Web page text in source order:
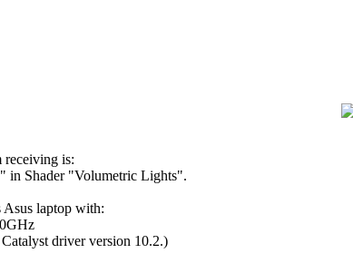
receiving is:
in Shader "Volumetric Lights".
laptop with:
driver version 10.2.)